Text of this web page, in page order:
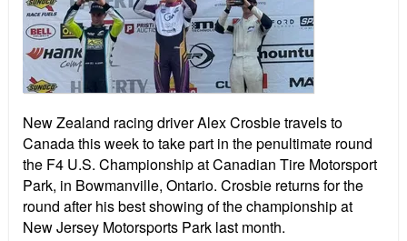
New Zealand racing driver Alex Crosbie travels to
Canada this week to take part in the penultimate round
the F4 U.S. Championship at Canadian Tire Motorsport
Park, in Bowmanville, Ontario. Crosbie returns for the
round after his best showing of the championship at
New Jersey Motorsports Park last month.